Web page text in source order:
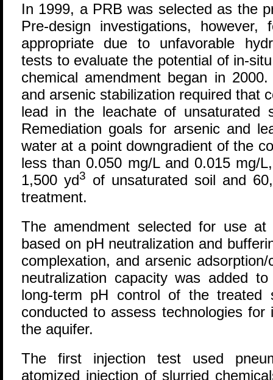
In 1999, a PRB was selected as the
Pre-design investigations,
appropriate due to unfavorable
tests to evaluate the potential of in-
chemical amendment began in
and arsenic stabilization required that
lead in the leachate of unsaturated
Remediation goals for arsenic and
water at a point downgradient of the
less than 0.050 mg/L and 0.015 mg/
1,500 yd3
of unsaturated soil and
treatment.
The amendment selected for use
based on pH neutralization and
complexation, and arsenic
neutralization capacity was added
long-term pH control of the treated
conducted to assess technologies
the aquifer.
The first injection test used
atomized injection of slurried